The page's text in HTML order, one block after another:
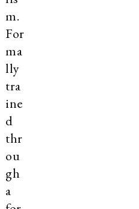
m.
For
ma
lly
tra
ine
d
thr
ou
gh
a